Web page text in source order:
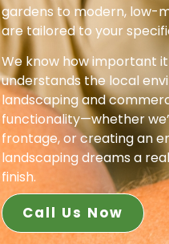
gardens to modern, low-
are tailored to your
We know how important
understands the local
landscaping and
functionality—whether
frontage, or creating an
landscaping dreams a
finish.
Call Us Now